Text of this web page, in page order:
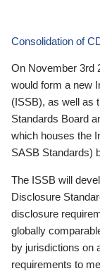
Consolidation of
On November 3rd
would form a new
(ISSB), as well as
Standards Board
which houses the
SASB Standards)
The ISSB will
Disclosure
disclosure
globally
by jurisdictions on
requirements to